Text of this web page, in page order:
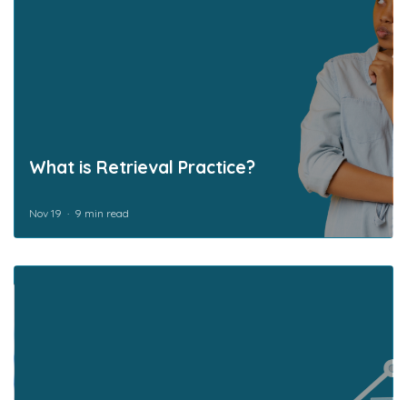
What is Retrieval Practice?
Nov 19 9 min read